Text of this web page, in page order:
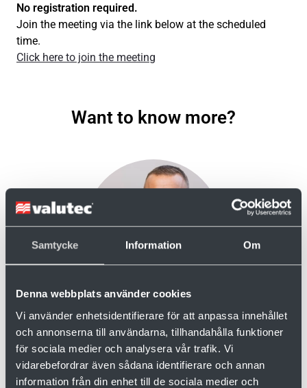
Samtycke Information Om
Denna webbplats använder cookies
Vi använder enhetsidentifierare för att anpassa innehållet
och annonserna till användarna, tillhandahålla funktioner
för sociala medier och analysera vår trafik. Vi
vidarebefordrar även sådana identifierare och annan
information från din enhet till de sociala medier och
No registration required.
Join the meeting via the link below at the scheduled
time.
Click here to join the meeting
Want to know more?
Fredrik Åhman
Aftersales
+ 46 910-879 62
+46 70-527 07 56
fredrik.ahman@valutec.se